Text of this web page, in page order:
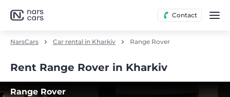
Contact
NarsCars Car rental in Kharkiv Range Rover
Rent Range Rover in Kharkiv
Range Rover